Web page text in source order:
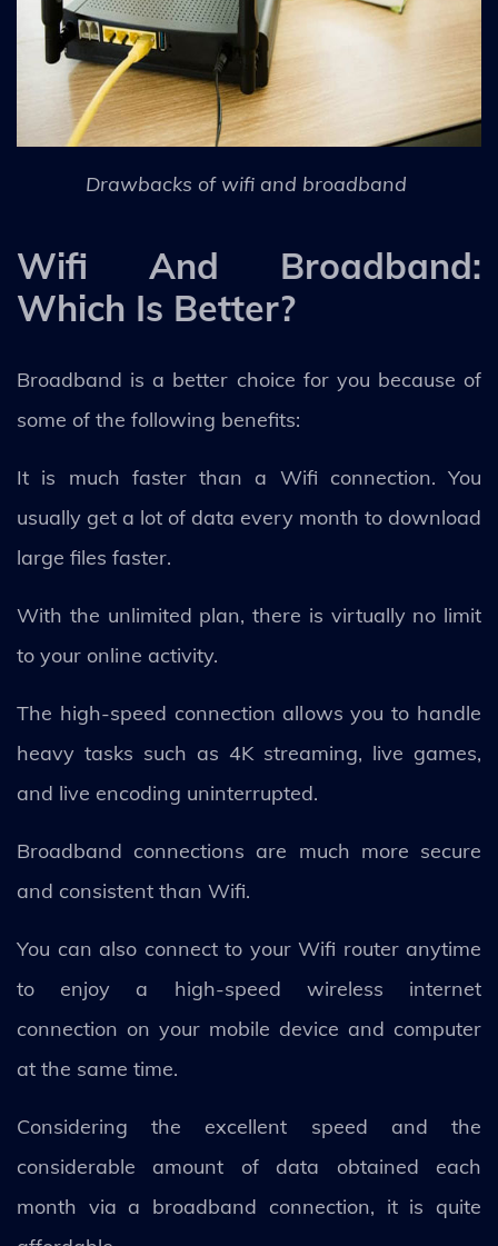
Drawbacks of wifi and broadband
Wifi And Broadband:
Which Is Better?
Broadband is a better choice for you because of
some of the following benefits:
It is much faster than a Wifi connection. You
usually get a lot of data every month to download
large files faster.
With the unlimited plan, there is virtually no limit
to your online activity.
The high-speed connection allows you to handle
heavy tasks such as 4K streaming, live games,
and live encoding uninterrupted.
Broadband connections are much more secure
and consistent than Wifi.
You can also connect to your Wifi router anytime
to enjoy a high-speed wireless internet
connection on your mobile device and computer
at the same time.
Considering the excellent speed and the
considerable amount of data obtained each
month via a broadband connection, it is quite